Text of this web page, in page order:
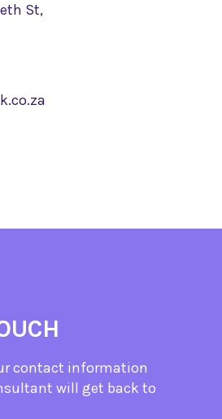
St,
contact information
will get back to